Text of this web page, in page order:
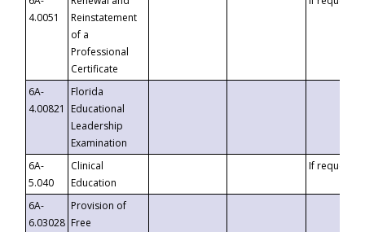
4.0051
Reinstatement
of a
Professional
Certificate
6A-
4.00821
Florida
Educational
Leadership
Examination
6A-
5.040
Clinical
Education
If requested
6A-
6.03028
Provision of
Free